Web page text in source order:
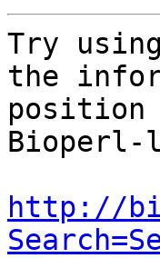
Try
the
position
http://